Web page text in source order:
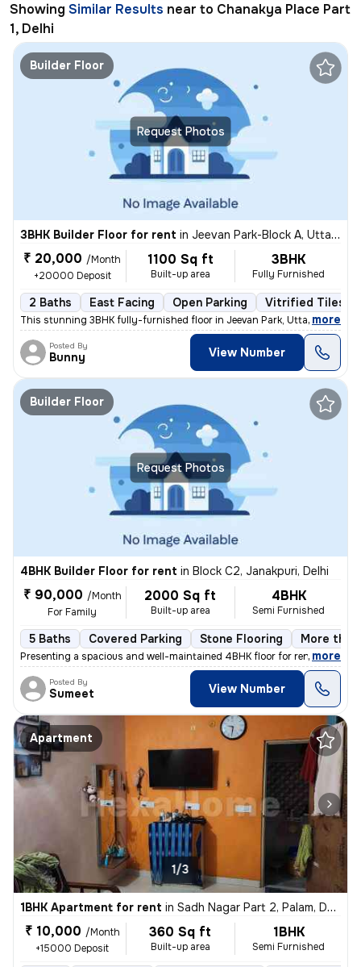
Showing Similar Results near to Chanakya Place Part
1, Delhi
Request Photos
Builder Floor
3BHK Builder Floor for rent in Jeevan Park-Block A, Uttam Nagar, Delhi
₹ 20,000 /Month
+20000 Deposit
1100 Sq ft
Built-up area
3BHK
Fully Furnished
2 Baths East Facing Open Parking Vitrified Tiles
This stunning 3BHK fully-furnished floor in Jeevan Park, Uttam Nagar,
, more
Posted By
Bunny View Number
Request Photos
Builder Floor
4BHK Builder Floor for rent in Block C2, Janakpuri, Delhi
₹ 90,000 /Month
For Family
2000 Sq ft
Built-up area
4BHK
Semi Furnished
5 Baths Covered Parking Stone Flooring More
Presenting a spacious and well-maintained 4BHK floor for rent in Block
, more
Posted By
Sumeet View Number
Apartment
1/3
1BHK Apartment for rent in Sadh Nagar Part 2, Palam, Delhi
₹ 10,000 /Month
+15000 Deposit
360 Sq ft
Built-up area
1BHK
Semi Furnished